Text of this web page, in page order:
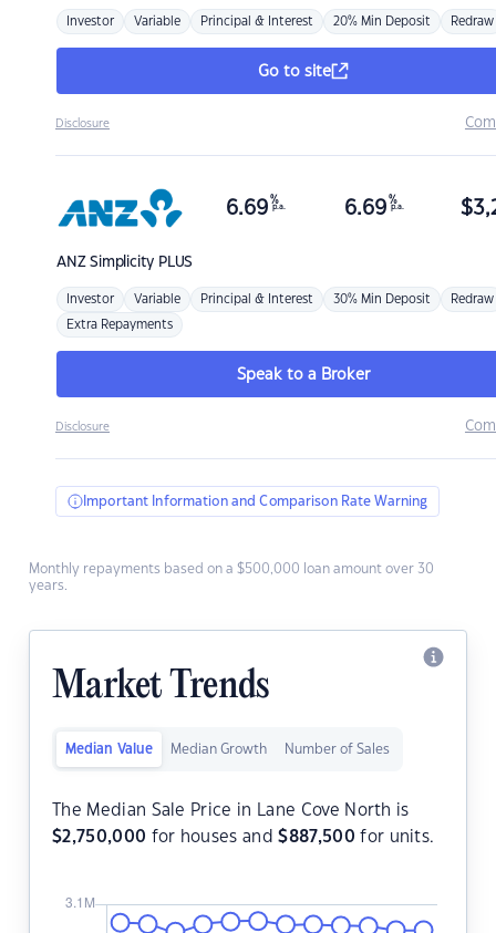
Investor Variable Principal & Interest 20% Min Deposit Redraw
Go to site
Disclosure
ANZSimplicity PLUS
6.69 %
p.a. 6.69 %
p.a. $
Investor Variable Principal & Interest 30% Min Deposit Redraw
Extra Repayments
Speak to a Broker
Disclosure
Important Information and Comparison Rate Warning
Monthly repayments based on a $500,000 loan amount over 30
years.
Market Trends
Median Value Median Growth Number of Sales
The Median Sale Price in Lane Cove North is
$2,750,000 for houses and$887,500 for units.